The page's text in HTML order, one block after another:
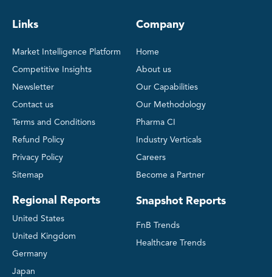
Links
Market Intelligence Platform
Competitive Insights
Newsletter
Contact us
Terms and Conditions
Refund Policy
Privacy Policy
Sitemap
Regional Reports
United States
United Kingdom
Germany
Japan
Company
Home
About us
Our Capabilities
Our Methodology
Pharma CI
Industry Verticals
Careers
Become a Partner
Snapshot Reports
FnB Trends
Healthcare Trends